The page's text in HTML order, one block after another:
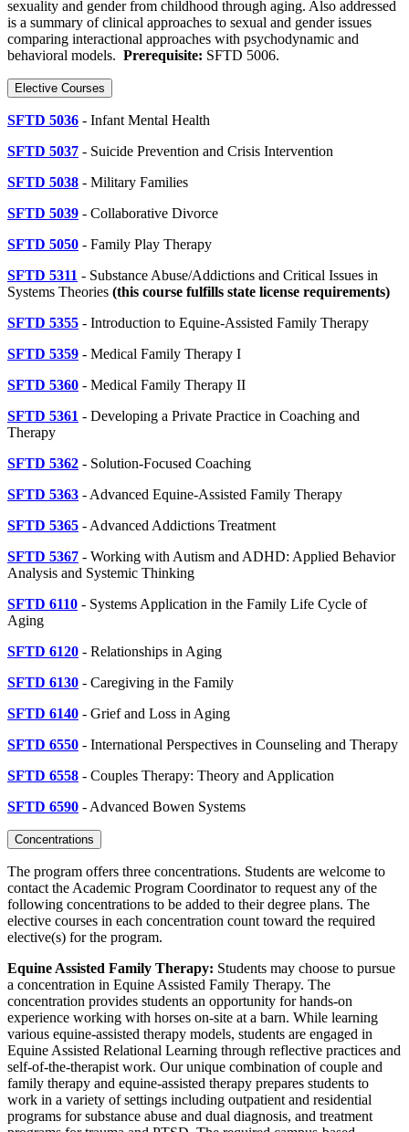
sexuality and gender from childhood through aging. Also addressed
is a summary of clinical approaches to sexual and gender issues
comparing interactional approaches with psychodynamic and
behavioral models. Prerequisite: SFTD 5006.
Elective Courses
SFTD 5036 - Infant Mental Health
SFTD 5037 - Suicide Prevention and Crisis Intervention
SFTD 5038 - Military Families
SFTD 5039 - Collaborative Divorce
SFTD 5050 - Family Play Therapy
SFTD 5311 - Substance Abuse/Addictions and Critical Issues in
Systems Theories (this course fulfills state license requirements)
SFTD 5355 - Introduction to Equine-Assisted Family Therapy
SFTD 5359 - Medical Family Therapy I
SFTD 5360 - Medical Family Therapy II
SFTD 5361 - Developing a Private Practice in Coaching and
Therapy
SFTD 5362 - Solution-Focused Coaching
SFTD 5363 - Advanced Equine-Assisted Family Therapy
SFTD 5365 - Advanced Addictions Treatment
SFTD 5367 - Working with Autism and ADHD: Applied Behavior
Analysis and Systemic Thinking
SFTD 6110 - Systems Application in the Family Life Cycle of
Aging
SFTD 6120 - Relationships in Aging
SFTD 6130 - Caregiving in the Family
SFTD 6140 - Grief and Loss in Aging
SFTD 6550 - International Perspectives in Counseling and Therapy
SFTD 6558 - Couples Therapy: Theory and Application
SFTD 6590 - Advanced Bowen Systems
Concentrations
The program offers three concentrations. Students are welcome to
contact the Academic Program Coordinator to request any of the
following concentrations to be added to their degree plans. The
elective courses in each concentration count toward the required
elective(s) for the program.
Equine Assisted Family Therapy: Students may choose to pursue
a concentration in Equine Assisted Family Therapy. The
concentration provides students an opportunity for hands-on
experience working with horses on-site at a barn. While learning
various equine-assisted therapy models, students are engaged in
Equine Assisted Relational Learning through reflective practices and
self-of-the-therapist work. Our unique combination of couple and
family therapy and equine-assisted therapy prepares students to
work in a variety of settings including outpatient and residential
programs for substance abuse and dual diagnosis, and treatment